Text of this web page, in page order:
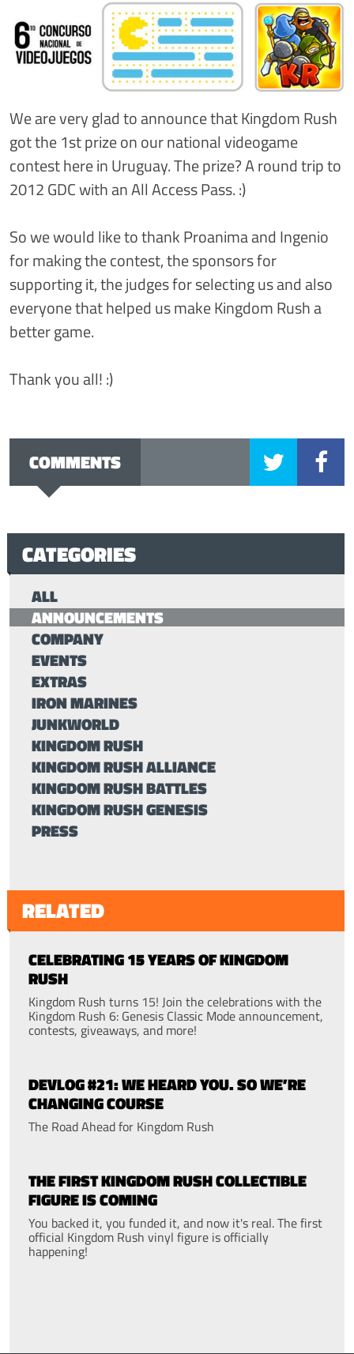
We are very glad to announce that Kingdom Rush
got the 1st prize on our national videogame
contest here in Uruguay. The prize? A round trip to
2012 GDC with an All Access Pass. :)
So we would like to thank Proanima and Ingenio
for making the contest, the sponsors for
supporting it, the judges for selecting us and also
everyone that helped us make Kingdom Rush a
better game.
Thank you all! :)
COMMENTS
CATEGORIES
ALL
ANNOUNCEMENTS
COMPANY
EVENTS
EXTRAS
IRON MARINES
JUNKWORLD
KINGDOM RUSH
KINGDOM RUSH ALLIANCE
KINGDOM RUSH BATTLES
KINGDOM RUSH GENESIS
PRESS
RELATED
CELEBRATING 15 YEARS OF KINGDOM
RUSH
Kingdom Rush turns 15! Join the celebrations with the
Kingdom Rush 6: Genesis Classic Mode announcement,
contests, giveaways, and more!
DEVLOG #21: WE HEARD YOU. SO WE’RE
CHANGING COURSE
The Road Ahead for Kingdom Rush
THE FIRST KINGDOM RUSH COLLECTIBLE
FIGURE IS COMING
You backed it, you funded it, and now it's real. The first
official Kingdom Rush vinyl figure is officially
happening!